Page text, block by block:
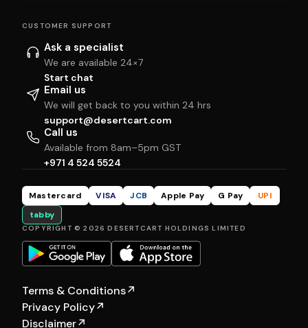
CUSTOMER SUPPORT
Ask a specialist
We are available 24×7
Start chat
Email us
We will get back to you within 24 hrs
support@desertcart.com
Call us
Available from 8am–5pm GST
+971 4 524 5524
Mastercard VISA JCB Apple Pay G Pay
UPI
tabby
COPYRIGHT © 2026 DESERTCART HOLDINGS LIMITED
Terms & Conditions↗
Privacy Policy↗
Disclaimer↗